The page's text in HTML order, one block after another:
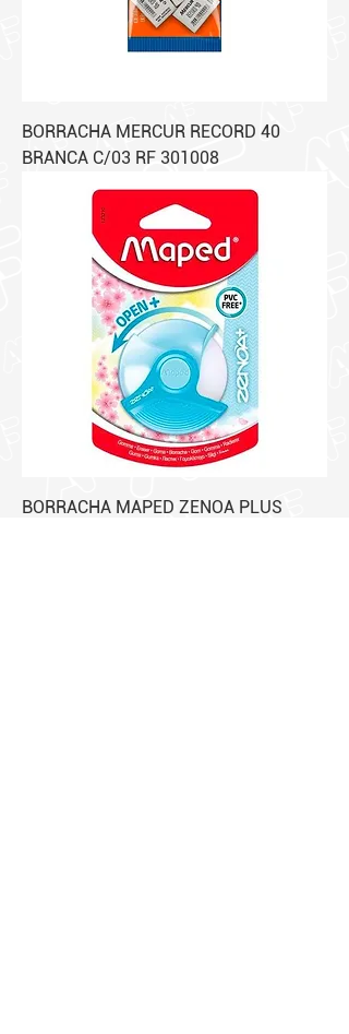
BORRACHA MERCUR RECORD 40
BRANCA C/03 RF 301008
BORRACHA MAPED ZENOA PLUS